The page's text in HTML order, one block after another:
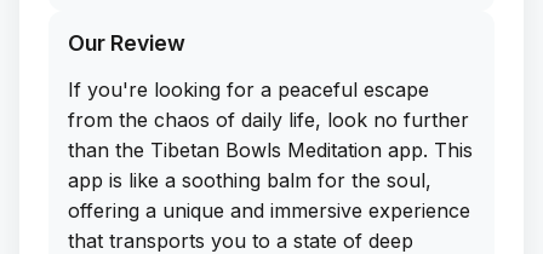
Our Review
If you're looking for a peaceful escape
from the chaos of daily life, look no further
than the Tibetan Bowls Meditation app. This
app is like a soothing balm for the soul,
offering a unique and immersive experience
that transports you to a state of deep